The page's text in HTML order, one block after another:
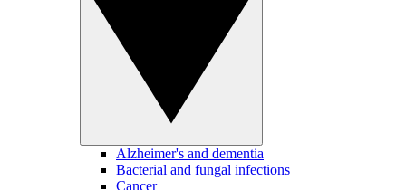
Alzheimer's and dementia
Bacterial and fungal infections
Cancer